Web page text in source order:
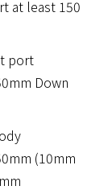
at least 150
port
Down
(10mm